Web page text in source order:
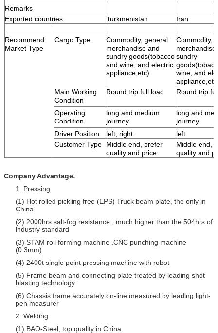
Remarks
Exported countries
Turkmenistan Iran
Recommend
Market Type
Cargo Type
Commodity, general
merchandise and
sundry goods(tobacco
and wine, and electric
appliance,etc)
Commodity,
merchandise
sundry
wine, and
Main Working
Condition
Round trip full load Round trip
Operating
Condition
long and medium
journey
long and
journey
Driver Position
left, right
left
Customer Type
Middle end, prefer
quality and price
Middle end,
quality and
Company Advantage:
1. Pressing
(1) Hot rolled pickling free (EPS) Truck beam plate, the only in
China
(2) 2000hrs salt-fog resistance , much higher than the 504hrs of
industry standard
(3) STAM roll forming machine ,CNC punching machine
(0.3mm)
(4) 2400t single point pressing machine with robot
(5) Frame beam and connecting plate treated by leading shot
blasting technology
(6) Chassis frame accurately on-line measured by leading light-
pen measurer
2. Welding
(1) BAO-Steel, top quality in China